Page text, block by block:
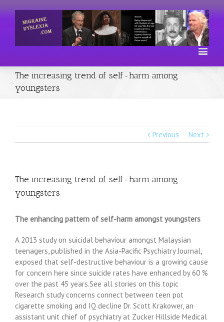
The increasing trend of self-harm among
youngsters
Previous Next
The increasing trend of self-harm among
youngsters
The enhancing pattern of self-harm amongst youngsters
A 2013 study on suicidal behaviour amongst Malaysian
teenagers, published in the Asia-Pacific Psychiatry Journal,
exposed that self-destructive behaviour is a growing cause
for concern here since suicide rates have enhanced by 60 %
over the past 45 years.See all stories on this topic
Research study concerns connect between teen pot
cigarette smoking and IQ decline Dr. Scott Krakower, an
assistant unit chief of psychiatry at Zucker Hillside Medical